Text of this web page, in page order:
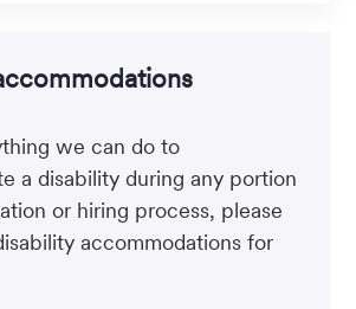
we can do to
a disability during any portion
or hiring process, please
accommodations for